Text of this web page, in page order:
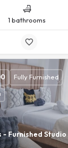
1 bathrooms
- Furnished
Fully Furnished